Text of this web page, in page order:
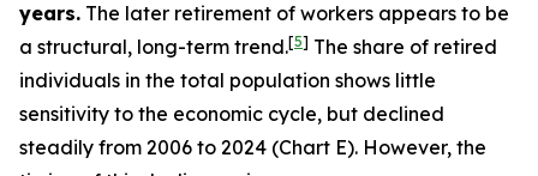
years. The later retirement of workers appears to be
a structural, long-term trend.[5] The share of retired
individuals in the total population shows little
sensitivity to the economic cycle, but declined
steadily from 2006 to 2024 (Chart E). However, the